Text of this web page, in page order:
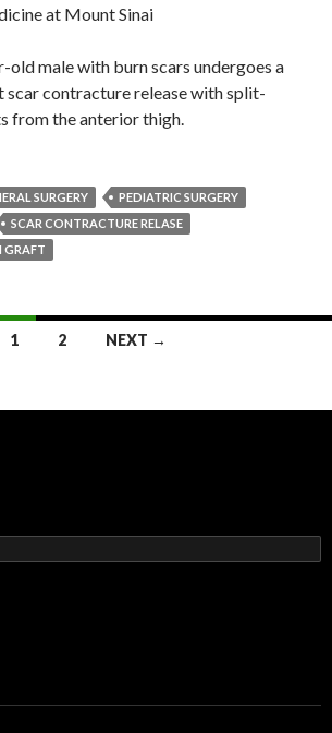
at Mount Sinai
old male with burn scars undergoes a
contracture release with split-
from the anterior thigh.
SURGERY
PEDIATRIC SURGERY
SCAR CONTRACTURE RELASE
GRAFT
1 2 NEXT →